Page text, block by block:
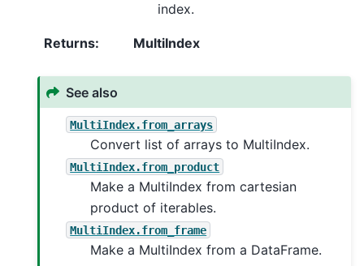
index.
Returns: MultiIndex
See also
MultiIndex.from_arrays
Convert list of arrays to MultiIndex.
MultiIndex.from_product
Make a MultiIndex from cartesian
product of iterables.
MultiIndex.from_frame
Make a MultiIndex from a DataFrame.